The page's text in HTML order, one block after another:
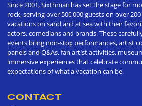
Since 2001, Sixthman has set the stage for
rock, serving over 500,000 guests on over
vacations on sand and at sea with their
actors, comedians and brands. These
events bring non-stop performances, artist
panels and Q&As, fan-artist activities,
immersive experiences that celebrate
expectations of what a vacation can be.
CONTACT